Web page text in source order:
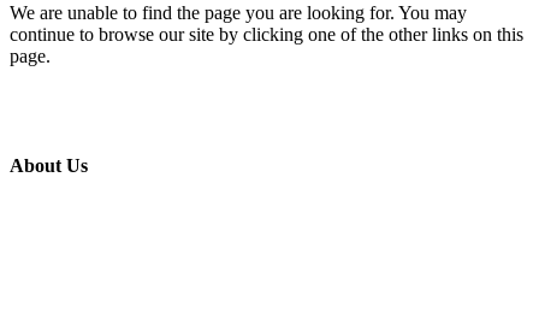
We are unable to find the page you are looking for. You may
continue to browse our site by clicking one of the other links on this
page.
About Us